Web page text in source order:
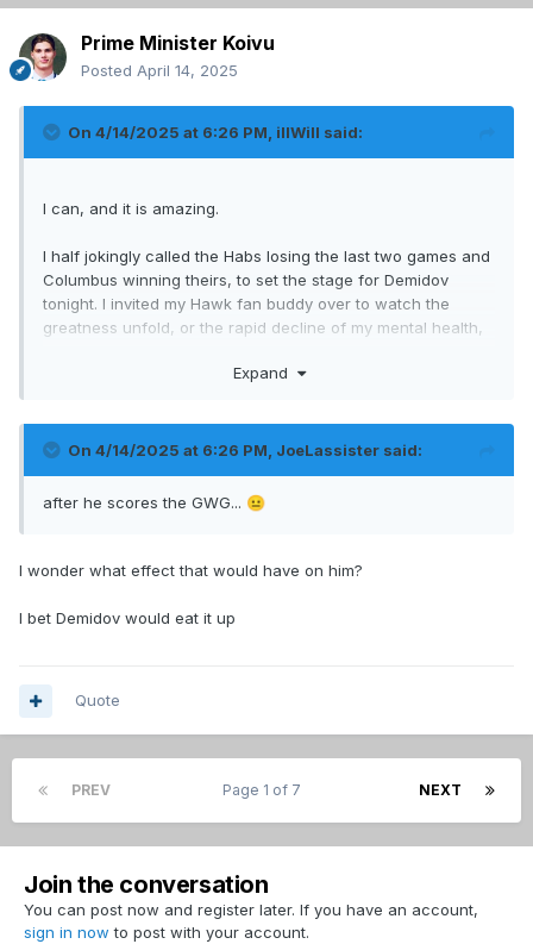
Prime Minister Koivu
Posted April 14, 2025
On 4/14/2025 at 6:26 PM, illWill said:
I can, and it is amazing.
I half jokingly called the Habs losing the last two games and
Columbus winning theirs, to set the stage for Demidov
tonight. I invited my Hawk fan buddy over to watch the
greatness unfold, or the rapid decline of my mental health,
Expand
On 4/14/2025 at 6:26 PM, JoeLassister said:
after he scores the GWG... 😐
I wonder what effect that would have on him?
I bet Demidov would eat it up
Quote
PREV NEXT
Page 1 of 7
Join the conversation
You can post now and register later. If you have an account,
sign in now to post with your account.